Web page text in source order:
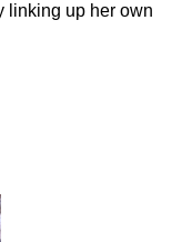
linking up her own